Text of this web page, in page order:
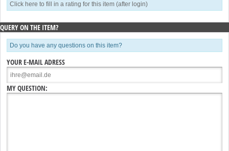
Click here to fill in a rating for this item (after login)
QUERY ON THE ITEM?
Do you have any questions on this item?
YOUR E-MAIL ADRESS
MY QUESTION: